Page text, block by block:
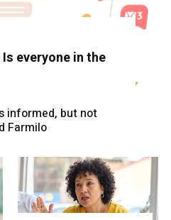
everyone in the
informed, but not
Farmilo